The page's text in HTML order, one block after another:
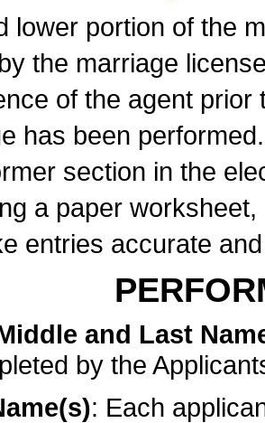
lower portion of the
the marriage
of the agent
has been
section in the
a paper
entries accurate
and Last
by the
: Each